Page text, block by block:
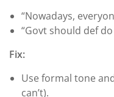
“Nowadays,
“Govt should def
Fix:
Use formal tone
can’t).